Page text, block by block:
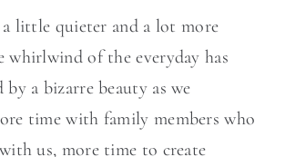
a little quieter and a lot more
of the everyday has
by a bizarre beauty as we
time with family members who
us, more time to create